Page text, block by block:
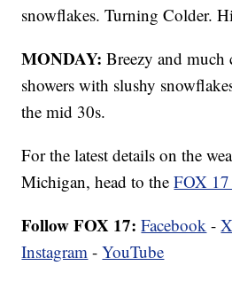
snowflakes. Turning Colder.
MONDAY: Breezy and much
showers with slushy
the mid 30s.
For the latest details on the
Michigan, head to theFOX 17
Follow FOX 17: Facebook -
Instagram -YouTube